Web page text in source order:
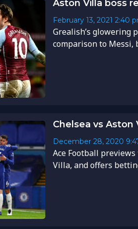
Aston Villa boss
February 13, 2021 2:40
Grealish’s glowering
comparison to Messi,
Chelsea vs
December 28, 2020
Ace Football
Villa, and offers